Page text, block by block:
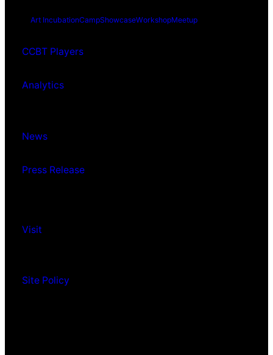
Art IncubationCampShowcaseWorkshopMeetup
CCBT Players
Analytics
News
Press Release
Visit
Site Policy